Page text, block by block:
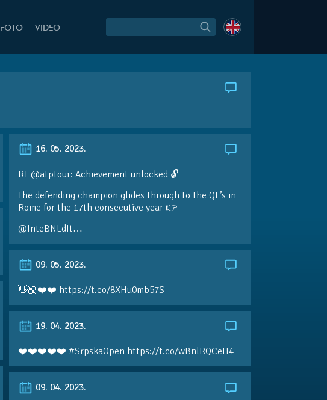
FOTO VIDEO
16. 05. 2023.
RT @atptour: Achievement unlocked 🔓
The defending champion glides through to the QF’s in
Rome for the 17th consecutive year 👉
@InteBNLdIt…
09. 05. 2023.
👋🏼❤️❤️ https://t.co/8XHu0mb57S
19. 04. 2023.
❤️❤️❤️❤️❤️ #SrpskaOpen https://t.co/wBnlRQCeH4
09. 04. 2023.